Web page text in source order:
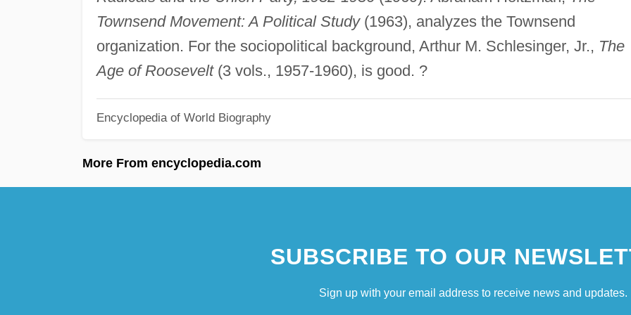
Townsend Movement: A Political Study(1963), analyzes the Townsend
organization. For the sociopolitical background, Arthur M. Schlesinger, Jr., The
Age of Roosevelt(3 vols., 1957-1960), is good. ?
Encyclopedia of World Biography
More From encyclopedia.com
SUBSCRIBE TO OUR
Sign up with your email address to receive news and updates.